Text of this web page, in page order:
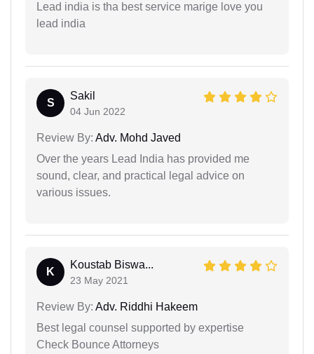
Lead india is tha best service marige love you
lead india
S
Sakil
04 Jun 2022
Review By: Adv. Mohd Javed
Over the years Lead India has provided me
sound, clear, and practical legal advice on
various issues.
K
Koustab Biswa...
23 May 2021
Review By: Adv. Riddhi Hakeem
Best legal counsel supported by expertise
Check Bounce Attorneys